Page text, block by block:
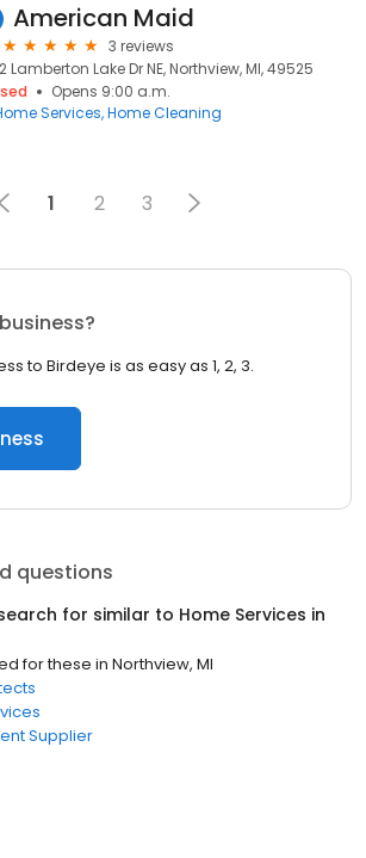
American Maid
3 reviews
Lamberton Lake Dr NE, Northview, MI, 49525
Opens 9:00 a.m.
Services Home Cleaning
1 2 3
to Birdeye is as easy as 1, 2, 3.
questions
for similar to Home Services in
for these in Northview, MI
Supplier